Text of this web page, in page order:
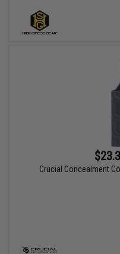
Crucial Concealment